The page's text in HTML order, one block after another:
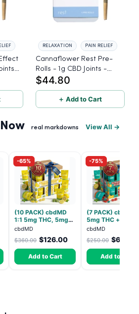
-
RELAXATION PAIN RELIEF
Cannaflower Rest Pre-
Rolls - 1g CBD Joints -
Indica
$44.80
＋ Add to Cart
real markdowns View All →
-65%
(10 PACK) cbdMD
1:1 5mg THC, 5mg
CBD Elevate
Gummies - HYBRID -
30 Count
cbdMD
$360.00 $126.00
Add to Cart
-75%
(7 PACK) cbdMD
5mg THC + 5mg
CBD Relax
- Indica - 30
cbdMD
$250.00 $62.50
Add to Cart